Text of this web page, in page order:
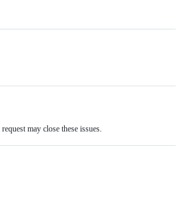
may close these issues.